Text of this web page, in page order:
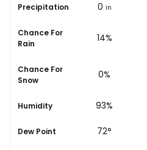
Precipitation
0 in 0 in
Chance For
Rain
13% 14%
Chance For
Snow 0% 0%
Humidity
91% 93%
Dew Point
69° 72°